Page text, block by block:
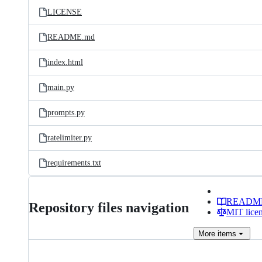
LICENSE
README.md
index.html
main.py
prompts.py
ratelimiter.py
requirements.txt
Repository files navigation
MIT
More items